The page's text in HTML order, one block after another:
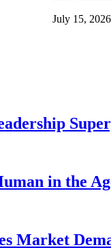
July 15, 2026
in the
Market